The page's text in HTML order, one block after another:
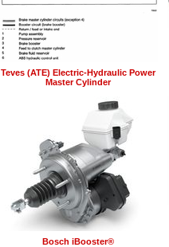
Teves (ATE) Electric-Hydraulic Power
Master Cylinder
Bosch iBooster®